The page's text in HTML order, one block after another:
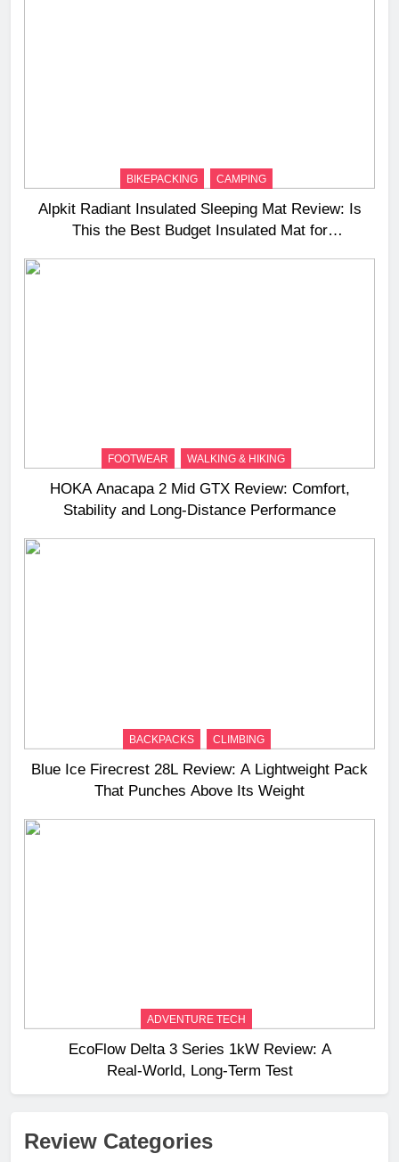
BIKEPACKING CAMPING
Alpkit Radiant Insulated Sleeping Mat Review: Is
This the Best Budget Insulated Mat for
FOOTWEAR WALKING & HIKING
HOKA Anacapa 2 Mid GTX Review: Comfort,
Stability and Long‑Distance Performance
BACKPACKS CLIMBING
Blue Ice Firecrest 28L Review: A Lightweight Pack
That Punches Above Its Weight
ADVENTURE TECH
EcoFlow Delta 3 Series 1kW Review: A
Real‑World, Long‑Term Test
Review Categories